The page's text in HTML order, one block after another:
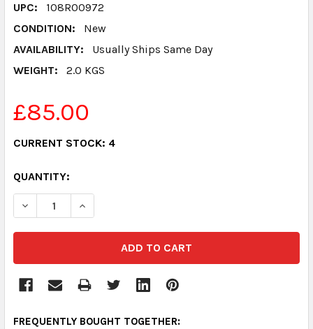
UPC:
108R00972
CONDITION:
New
AVAILABILITY:
Usually Ships Same Day
WEIGHT:
2.0 KGS
£85.00
CURRENT STOCK: 4
QUANTITY:
DECREASE QUANTITY:INCREASE QUANTITY:
FREQUENTLY BOUGHT TOGETHER: